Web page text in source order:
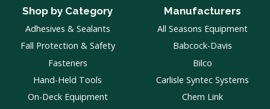
Shop by Category
Adhesives & Sealants
Fall Protection & Safety
Fasteners
Hand-Held Tools
On-Deck Equipment
Manufacturers
All Seasons Equipment
Babcock-Davis
Bilco
Carlisle Syntec Systems
Chem Link